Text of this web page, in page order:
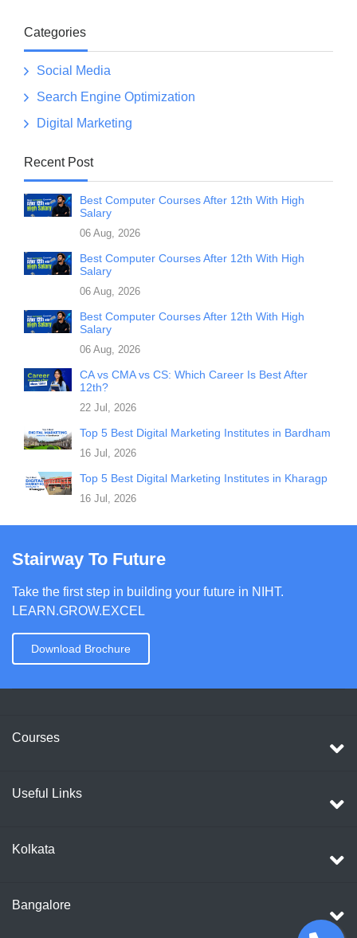
Categories
Social Media
Search Engine Optimization
Digital Marketing
Recent Post
Best Computer Courses After 12th With High
Salary
06 Aug, 2026
Best Computer Courses After 12th With High
Salary
06 Aug, 2026
Best Computer Courses After 12th With High
Salary
06 Aug, 2026
CA vs CMA vs CS: Which Career Is Best After
12th?
22 Jul, 2026
Top 5 Best Digital Marketing Institutes in Bardham
16 Jul, 2026
Top 5 Best Digital Marketing Institutes in Kharagp
16 Jul, 2026
Stairway To Future
Take the first step in building your future in NIHT.
LEARN.GROW.EXCEL
Download Brochure
Courses
Useful Links
Kolkata
Bangalore